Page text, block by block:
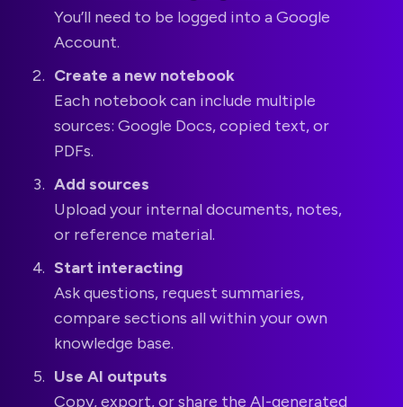
You’ll need to be logged into a Google
Account.
Create a new notebook
Each notebook can include multiple
sources: Google Docs, copied text, or
PDFs.
Add sources
Upload your internal documents, notes,
or reference material.
Start interacting
Ask questions, request summaries,
compare sections all within your own
knowledge base.
Use AI outputs
Copy, export, or share the AI-generated